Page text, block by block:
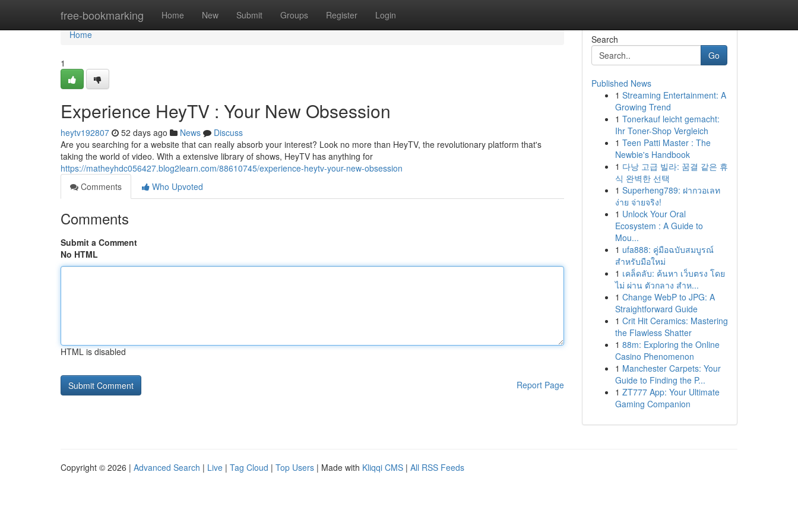
free-bookmarking Home New Submit Groups Register Login
Home
Home
1
Experience HeyTV : Your New Obsession
heytv192807 52 days ago News
Discuss
Are you searching for a website that can really absorb your interest? Look no more than HeyTV, the revolutionary platform that's
taking the world of video. With a extensive library of shows, HeyTV has anything for
https://matheyhdc056427.blog2learn.com/88610745/experience-heytv-your-new-obsession
Comments
Who Upvoted
Comments
Submit a Comment
No HTML
HTML is disabled
Report Page
Search
Go
Published News
1 Streaming Entertainment: A
Growing Trend
1 Tonerkauf leicht gemacht:
Ihr Toner-Shop Vergleich
1 Teen Patti Master : The
Newbie's Handbook
1 다낭 고급 빌라: 꿈결 같은 휴
식 완벽한 선택
1 Superheng789: ฝากวอเลท
ง่าย จ่ายจริง!
1 Unlock Your Oral
Ecosystem : A Guide to
Mou...
1 ufa888: คู่มือฉบับสมบูรณ์
สำหรับมือใหม่
1 เคล็ดลับ: ค้นหา เว็บตรง โดย
ไม่ ผ่าน ตัวกลาง สำห...
1 Change WebP to JPG: A
Straightforward Guide
1 Crit Hit Ceramics: Mastering
the Flawless Shatter
1 88m: Exploring the Online
Casino Phenomenon
1 Manchester Carpets: Your
Guide to Finding the P...
1 ZT777 App: Your Ultimate
Gaming Companion
Copyright © 2026 | Advanced Search | Live | Tag Cloud | Top Users | Made with Kliqqi CMS | All RSS Feeds